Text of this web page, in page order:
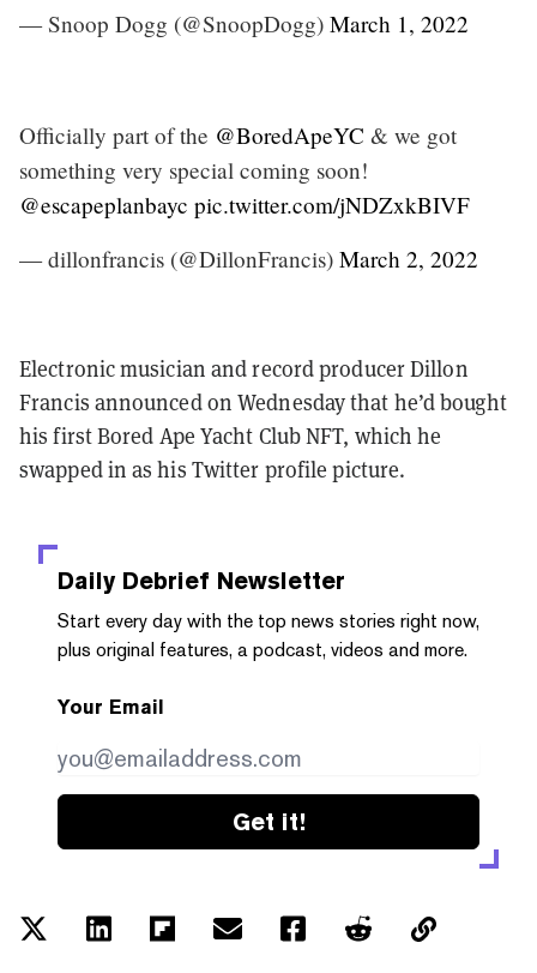
— Snoop Dogg (@SnoopDogg) March 1, 2022
Officially part of the @BoredApeYC & we got
something very special coming soon!
@escapeplanbayc pic.twitter.com/jNDZxkBIVF
— dillonfrancis (@DillonFrancis) March 2, 2022
Electronic musician and record producer Dillon
Francis announced on Wednesday that he’d bought
his first Bored Ape Yacht Club NFT, which he
swapped in as his Twitter profile picture.
Daily Debrief Newsletter
Start every day with the top news stories right now,
plus original features, a podcast, videos and more.
Your Email
Get it!